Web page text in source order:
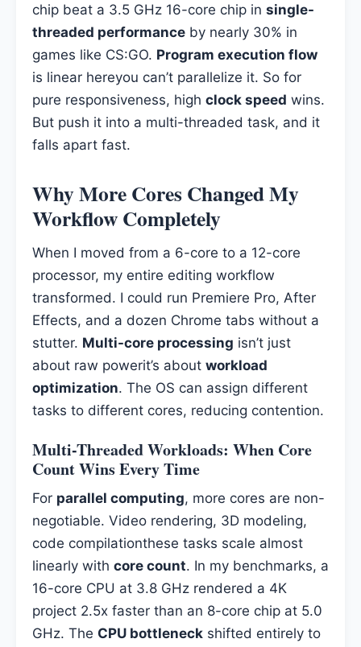
chip beat a 3.5 GHz 16-core chip in single-
threaded performance by nearly 30% in
games like CS:GO. Program execution flow
is linear hereyou can’t parallelize it. So for
pure responsiveness, high clock speed wins.
But push it into a multi-threaded task, and it
falls apart fast.
Why More Cores Changed My
Workflow Completely
When I moved from a 6-core to a 12-core
processor, my entire editing workflow
transformed. I could run Premiere Pro, After
Effects, and a dozen Chrome tabs without a
stutter. Multi-core processing isn’t just
about raw powerit’s about workload
optimization. The OS can assign different
tasks to different cores, reducing contention.
Multi-Threaded Workloads: When Core
Count Wins Every Time
For parallel computing, more cores are non-
negotiable. Video rendering, 3D modeling,
code compilationthese tasks scale almost
linearly with core count. In my benchmarks, a
16-core CPU at 3.8 GHz rendered a 4K
project 2.5x faster than an 8-core chip at 5.0
GHz. The CPU bottleneck shifted entirely to